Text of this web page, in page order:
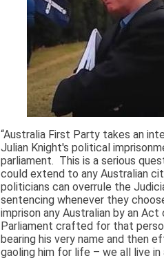
“Australia First Party takes an
Julian Knight's political
parliament. This is a serious
could extend to any Australian
politicians can overrule the
sentencing whenever they
imprison any Australian by an Act
Parliament crafted for that
bearing his very name and then
gaoling him for life – we all live in